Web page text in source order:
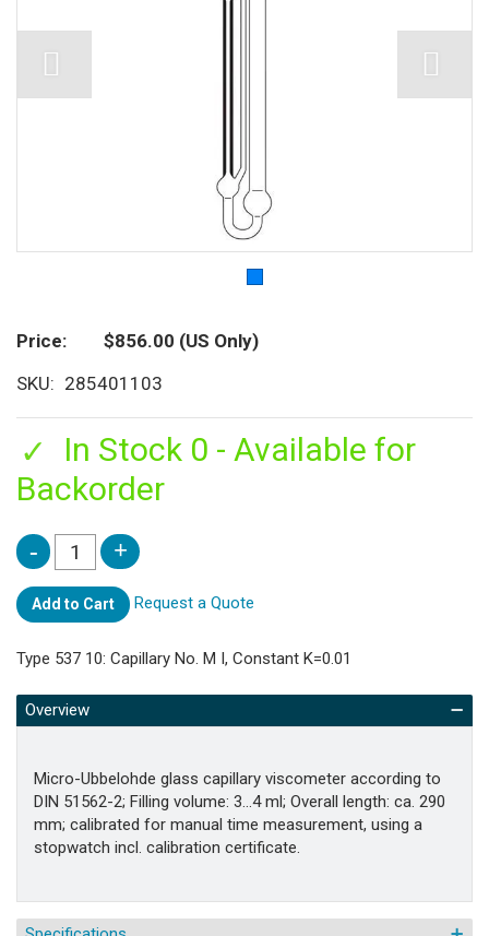
Price $856.00 (US Only)
SKU
285401103
In Stock 0 - Available for
Backorder
Add to Cart Request a Quote
Type 537 10: Capillary No. M I, Constant K=0.01
Overview
Micro-Ubbelohde glass capillary viscometer according to
DIN 51562-2; Filling volume: 3…4 ml; Overall length: ca. 290
mm; calibrated for manual time measurement, using a
stopwatch incl. calibration certificate.